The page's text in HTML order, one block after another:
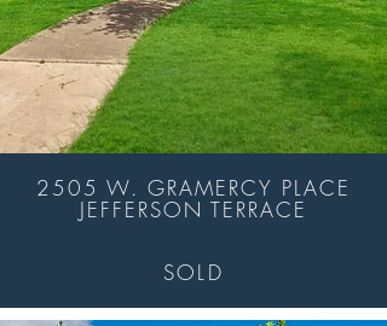
2505 W. GRAMERCY PLACE
JEFFERSON TERRACE
SOLD